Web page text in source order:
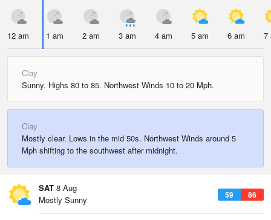
12 am 1 am 2 am 3 am 4 am 5 am 6 am 7
Clay
Sunny. Highs 80 to 85. Northwest Winds 10 to 20 Mph.
Clay
Mostly clear. Lows in the mid 50s. Northwest Winds around 5
Mph shifting to the southwest after midnight.
SAT 8 Aug
59 86
Mostly Sunny